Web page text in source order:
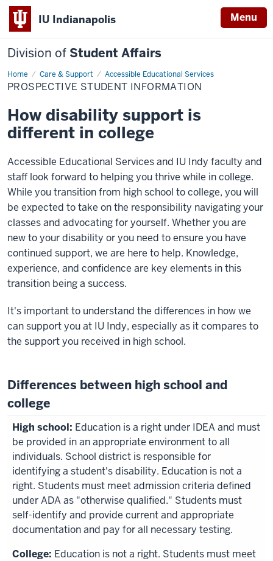
IU Indianapolis Menu
Division of Student Affairs
Home Care & Support Accessible Educational Services
Prospective
Student
Information
PROSPECTIVE STUDENT INFORMATION
How disability support is
different in college
Accessible Educational Services and IU Indy faculty and
staff look forward to helping you thrive while in college.
While you transition from high school to college, you will
be expected to take on the responsibility navigating your
classes and advocating for yourself. Whether you are
new to your disability or you need to ensure you have
continued support, we are here to help. Knowledge,
experience, and confidence are key elements in this
transition being a success.
It's important to understand the differences in how we
can support you at IU Indy, especially as it compares to
the support you received in high school.
Differences between high school and
college
Education is a right under IDEA and must
be provided in an appropriate environment to all
individuals. School district is responsible for
identifying a student's disability. Education is not a
right. Students must meet admission criteria defined
under ADA as "otherwise qualified." Students must
self-identify and provide current and appropriate
documentation and pay for all necessary testing.
Education is not a right. Students must meet